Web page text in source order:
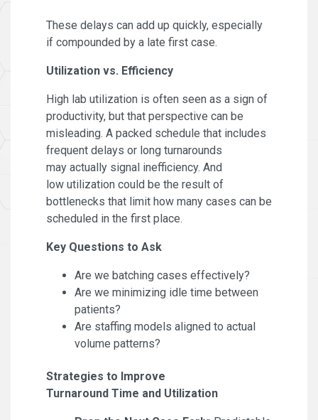
These delays can add up quickly, especially
if compounded by a late first case.
Utilization vs. Efficiency
High lab utilization is often seen as a sign of
productivity, but that perspective can be
misleading. A packed schedule that includes
frequent delays or long turnarounds
may actually signal inefficiency. And
low utilization could be the result of
bottlenecks that limit how many cases can be
scheduled in the first place.
Key Questions to Ask
Are we batching cases effectively?
Are we minimizing idle time between
patients?
Are staffing models aligned to actual
volume patterns?
Strategies to Improve
Turnaround Time and Utilization